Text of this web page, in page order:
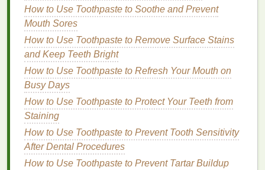
Flyaways
How to Use Toner to Balance Your Skin's pH Level
How to Use Facial Cleanser for Brightening Your
Skin
How to Make the Most of Your
Experience
Once asupport grouphas been chosen, the next
step is to actively engage and make the most of the
experience. Active participation is key to deriving
maximum benefit from the group. This involves not
How to Use Toothpaste to Soothe and Prevent
Mouth Sores
How to Use Toothpaste to Remove Surface Stains
and Keep Teeth Bright
How to Use Toothpaste to Refresh Your Mouth on
Busy Days
How to Use Toothpaste to Protect Your Teeth from
Staining
How to Use Toothpaste to Prevent Tooth Sensitivity
After Dental Procedures
How to Use Toothpaste to Prevent Tartar Buildup